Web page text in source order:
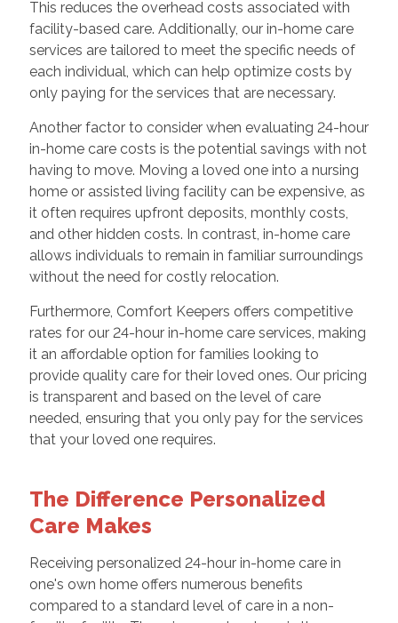
This reduces the overhead costs associated with
facility-based care. Additionally, our in-home care
services are tailored to meet the specific needs of
each individual, which can help optimize costs by
only paying for the services that are necessary.
Another factor to consider when evaluating 24-hour
in-home care costs is the potential savings with not
having to move. Moving a loved one into a nursing
home or assisted living facility can be expensive, as
it often requires upfront deposits, monthly costs,
and other hidden costs. In contrast, in-home care
allows individuals to remain in familiar surroundings
without the need for costly relocation.
Furthermore, Comfort Keepers offers competitive
rates for our 24-hour in-home care services, making
it an affordable option for families looking to
provide quality care for their loved ones. Our pricing
is transparent and based on the level of care
needed, ensuring that you only pay for the services
that your loved one requires.
The Difference Personalized
Care Makes
Receiving personalized 24-hour in-home care in
one's own home offers numerous benefits
compared to a standard level of care in a non-